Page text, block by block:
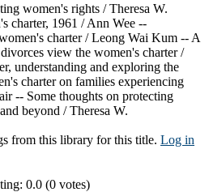
women's rights / Theresa W.
charter, 1961 / Ann Wee --
charter / Leong Wai Kum -- A
view the women's charter /
understanding and exploring the
charter on families experiencing
-- Some thoughts on protecting
beyond / Theresa W.
from this library for this title. Log in
0.0 (0 votes)